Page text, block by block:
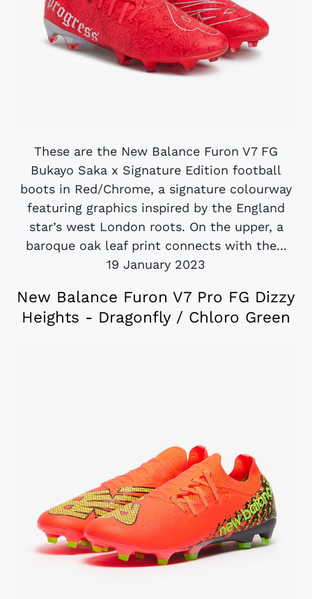
These are the New Balance Furon V7 FG
Bukayo Saka x Signature Edition football
boots in Red/Chrome, a signature colourway
featuring graphics inspired by the England
star’s west London roots. On the upper, a
baroque oak leaf print connects with the...
19 January 2023
New Balance Furon V7 Pro FG Dizzy
Heights - Dragonfly / Chloro Green